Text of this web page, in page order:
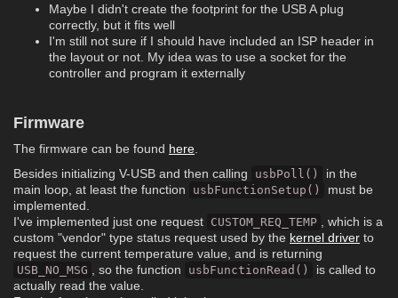
Maybe I didn't create the footprint for the USB A plug
correctly, but it fits well
I'm still not sure if I should have included an ISP header in
the layout or not. My idea was to use a socket for the
controller and program it externally
Firmware
The firmware can be found here
Besides initializing V-USB and then calling
usbPoll()
in the
main loop, at least the function
usbFunctionSetup()
must be
implemented.
I've implemented just one request CUSTOM_REQ_TEMP
, which is a
custom "vendor" type status request used by the kernel driver to
request the current temperature value, and is returning
USB_NO_MSG , so the function usbFunctionRead()
is called to
actually read the value.